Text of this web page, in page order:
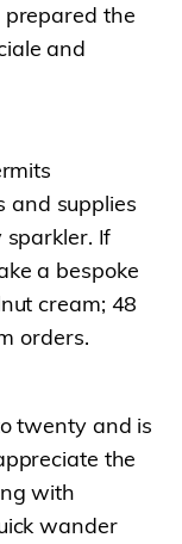
prepared the
and
and supplies
If
a bespoke
cream; 48
orders.
twenty and is
the
with
wander